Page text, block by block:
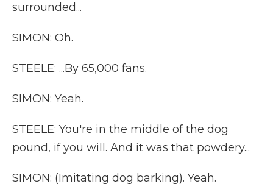
surrounded...
SIMON: Oh.
STEELE: ...By 65,000 fans.
SIMON: Yeah.
STEELE: You're in the middle of the dog
pound, if you will. And it was that powdery...
SIMON: (Imitating dog barking). Yeah.